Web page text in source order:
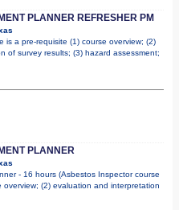
PLANNER REFRESHER PM
is a pre-requisite (1) course overview; (2)
of survey results; (3) hazard assessment;
PLANNER
- 16 hours (Asbestos Inspector course
overview; (2) evaluation and interpretation